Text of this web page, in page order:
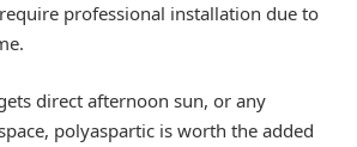
professional installation due to
direct afternoon sun, or any
polyaspartic is worth the added